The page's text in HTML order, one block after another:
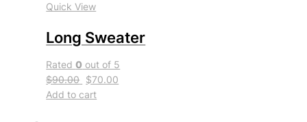
Quick View
Long Sweater
Rated0 out of 5
$90.00 $70.00
Add to cart